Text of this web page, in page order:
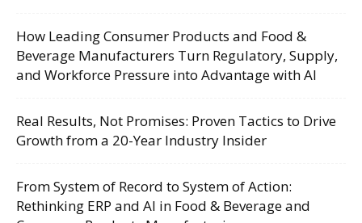
How Leading Consumer Products and Food &
Beverage Manufacturers Turn Regulatory, Supply,
and Workforce Pressure into Advantage with AI
Real Results, Not Promises: Proven Tactics to Drive
Growth from a 20-Year Industry Insider
From System of Record to System of Action:
Rethinking ERP and AI in Food & Beverage and